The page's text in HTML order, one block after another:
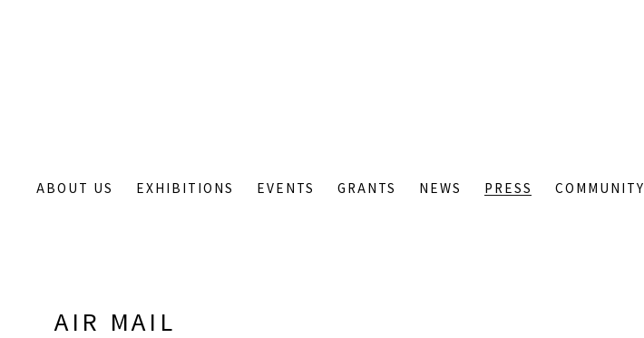
ABOUT US EXHIBITIONS EVENTS GRANTS NEWS PRESS COMMUNITY
AIR MAIL